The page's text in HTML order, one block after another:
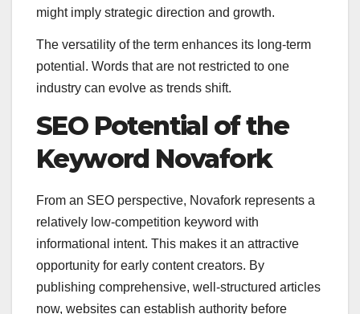
might imply strategic direction and growth.
The versatility of the term enhances its long-term
potential. Words that are not restricted to one
industry can evolve as trends shift.
SEO Potential of the
Keyword Novafork
From an SEO perspective, Novafork represents a
relatively low-competition keyword with
informational intent. This makes it an attractive
opportunity for early content creators. By
publishing comprehensive, well-structured articles
now, websites can establish authority before